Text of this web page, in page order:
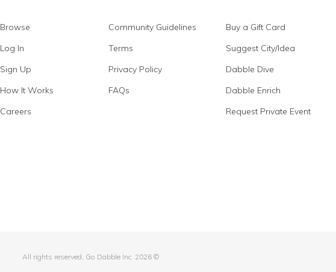
Browse
Log In
Sign Up
How It Works
Careers
Community Guidelines
Terms
Privacy Policy
FAQs
Buy a Gift Card
Suggest City/Idea
Dabble Dive
Dabble Enrich
Request Private Event
All rights reserved, Go Dabble Inc. 2026 ©